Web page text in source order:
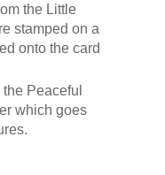
the Little
stamped on a
onto the card
Peaceful
which goes